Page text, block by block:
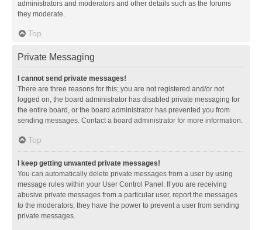
administrators and moderators and other details such as the forums
they moderate.
Top
Private Messaging
I cannot send private messages!
There are three reasons for this; you are not registered and/or not
logged on, the board administrator has disabled private messaging for
the entire board, or the board administrator has prevented you from
sending messages. Contact a board administrator for more information.
Top
I keep getting unwanted private messages!
You can automatically delete private messages from a user by using
message rules within your User Control Panel. If you are receiving
abusive private messages from a particular user, report the messages
to the moderators; they have the power to prevent a user from sending
private messages.